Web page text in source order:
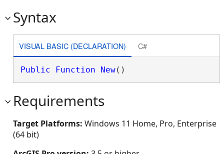
Syntax
VISUAL BASIC (DECLARATION) C#
Public Function New()
Requirements
Target Platforms: Windows 11 Home, Pro, Enterprise
(64 bit)